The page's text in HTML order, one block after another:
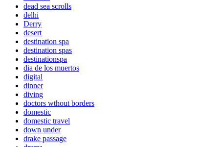
dead sea scrolls
delhi
Derry
desert
destination spa
destination spas
destinationspa
dia de los muertos
digital
dinner
diving
doctors wthout borders
domestic
domestic travel
down under
drake passage